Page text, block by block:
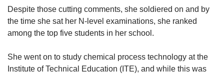
Despite those cutting comments, she soldiered on and by
the time she sat her N-level examinations, she ranked
among the top five students in her school.
She went on to study chemical process technology at the
Institute of Technical Education (ITE), and while this was